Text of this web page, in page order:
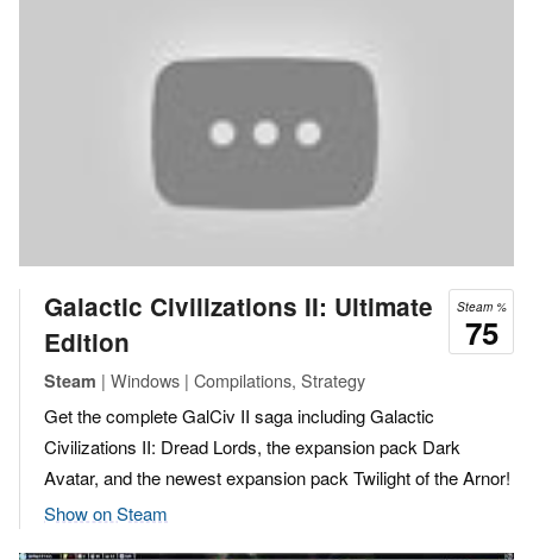
Steam %
75
Galactic Civilizations II: Ultimate
Edition
Steam | Windows | Compilations, Strategy
Get the complete GalCiv II saga including Galactic
Civilizations II: Dread Lords, the expansion pack Dark
Avatar, and the newest expansion pack Twilight of the Arnor!
Show on Steam